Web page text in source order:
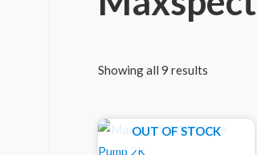
Showing all 9 results
OUT OF STOCK